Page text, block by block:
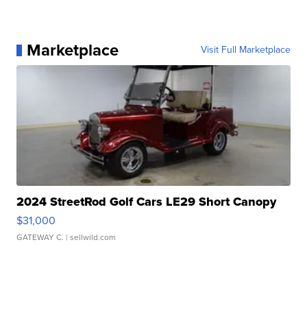
Marketplace Visit Full Marketplace
2024 StreetRod Golf Cars LE29 Short Canopy
$31,000
GATEWAY C. | sellwild.com